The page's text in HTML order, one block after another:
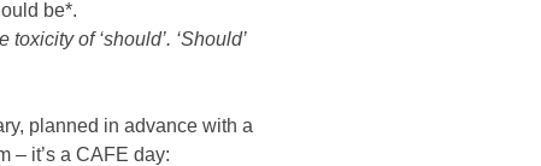
be*.
of ‘should’. ‘Should’
planned in advance with a
– it’s a CAFE day: